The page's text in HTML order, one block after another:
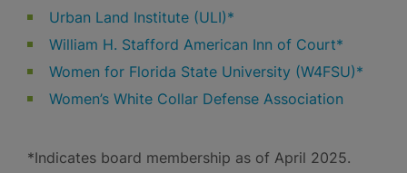
Urban Land Institute (ULI)*
William H. Stafford American Inn of Court*
Women for Florida State University (W4FSU)*
Women’s White Collar Defense Association
*Indicates board membership as of April 2025.